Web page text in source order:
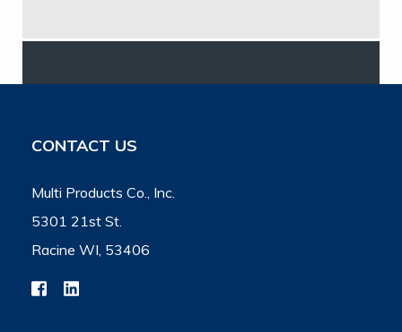
CONTACT US
Multi Products Co., Inc.
5301 21st St.
Racine WI, 53406